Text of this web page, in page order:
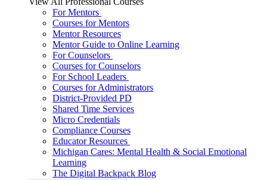
For Mentors
Courses for Mentors
Mentor Resources
Mentor Guide to Online Learning
For Counselors
Courses for Counselors
For School Leaders
Courses for Administrators
District-Provided PD
Shared Time Services
Micro Credentials
Compliance Courses
Educator Resources
Michigan Cares: Mental Health & Social Emotional
Learning
The Digital Backpack Blog